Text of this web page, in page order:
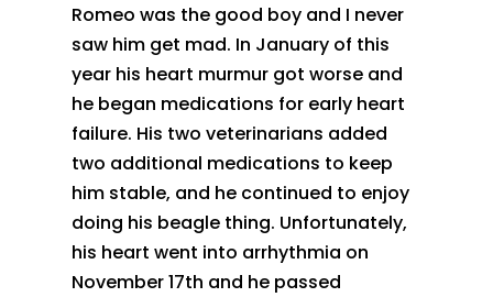
Romeo was the good boy and I never
saw him get mad. In January of this
year his heart murmur got worse and
he began medications for early heart
failure. His two veterinarians added
two additional medications to keep
him stable, and he continued to enjoy
doing his beagle thing. Unfortunately,
his heart went into arrhythmia on
November 17th and he passed